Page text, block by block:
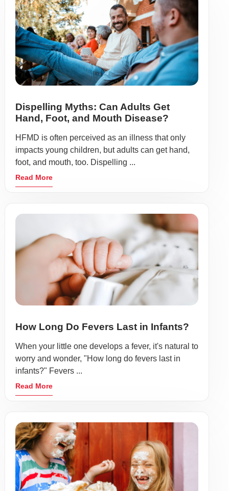
Dispelling Myths: Can Adults Get
Hand, Foot, and Mouth Disease?
HFMD is often perceived as an illness that only
impacts young children, but adults can get hand,
foot, and mouth, too. Dispelling ...
Read More
How Long Do Fevers Last in Infants?
When your little one develops a fever, it's natural to
worry and wonder, "How long do fevers last in
infants?" Fevers ...
Read More